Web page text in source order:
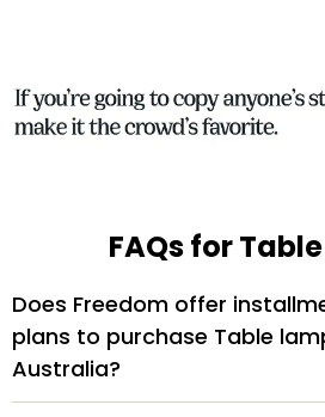
FAQs for
Does Freedom offer
plans to purchase Table
Australia?